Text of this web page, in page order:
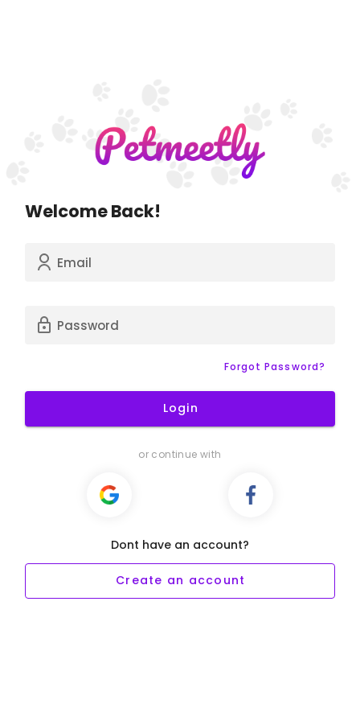
Welcome Back!
Email
Password
Forgot Password?
Login
or continue with
Dont have an account?
Create an account